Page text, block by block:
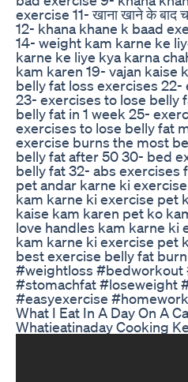
exercise 11- खाना खाने के बाद
12- khana khane k baad
14- weight kam karne ke
karne ke liye kya karna
kam karen 19- vajan kaise
belly fat loss exercises
23- exercises to lose belly
belly fat in 1 week 25-
exercises to lose belly fat
exercise burns the most
belly fat after 50 30- bed
belly fat 32- abs exercises
pet andar karne ki
kam karne ki exercise pet
kaise kam karen pet ko
love handles kam karne ki
kam karne ki exercise pet
best exercise belly fat
#weightloss
#stomachfat #loseweight
#easyexercise
What I Eat In A Day On A
Whatieatinaday Cooking